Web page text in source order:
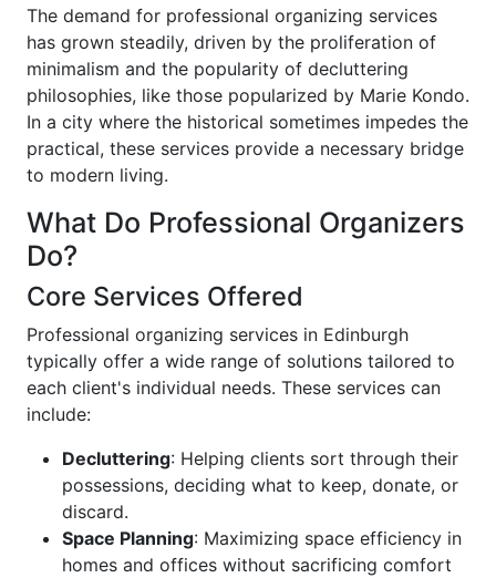
The demand for professional organizing services
has grown steadily, driven by the proliferation of
minimalism and the popularity of decluttering
philosophies, like those popularized by Marie Kondo.
In a city where the historical sometimes impedes the
practical, these services provide a necessary bridge
to modern living.
What Do Professional Organizers
Do?
Core Services Offered
Professional organizing services in Edinburgh
typically offer a wide range of solutions tailored to
each client's individual needs. These services can
include:
Decluttering: Helping clients sort through their
possessions, deciding what to keep, donate, or
discard.
Space Planning: Maximizing space efficiency in
homes and offices without sacrificing comfort